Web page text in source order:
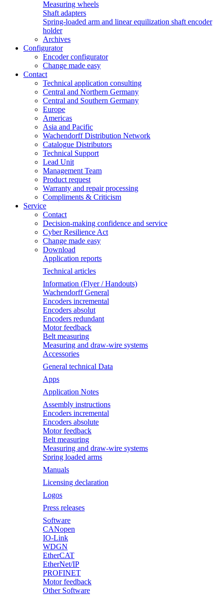
Measuring wheels
Shaft adapters
Spring-loaded arm and linear equilization shaft encoder
holder
Archives
Configurator
Encoder configurator
Change made easy
Contact
Technical application consulting
Central and Northern Germany
Central and Southern Germany
Europe
Americas
Asia and Pacific
Wachendorff Distribution Network
Catalogue Distributors
Technical Support
Lead Unit
Management Team
Product request
Warranty and repair processing
Compliments & Criticism
Service
Contact
Decision-making confidence and service
Cyber Resilience Act
Change made easy
Download
Application reports
Technical articles
Information (Flyer / Handouts)
Wachendorff General
Encoders incremental
Encoders absolut
Encoders redundant
Motor feedback
Belt measuring
Measuring and draw-wire systems
Accessories
General technical Data
Apps
Application Notes
Assembly instructions
Encoders incremental
Encoders absolute
Motor feedback
Belt measuring
Measuring and draw-wire systems
Spring loaded arms
Manuals
Licensing declaration
Logos
Press releases
Software
CANopen
IO-Link
WDGN
EtherCAT
EtherNet/IP
PROFINET
Motor feedback
Other Software